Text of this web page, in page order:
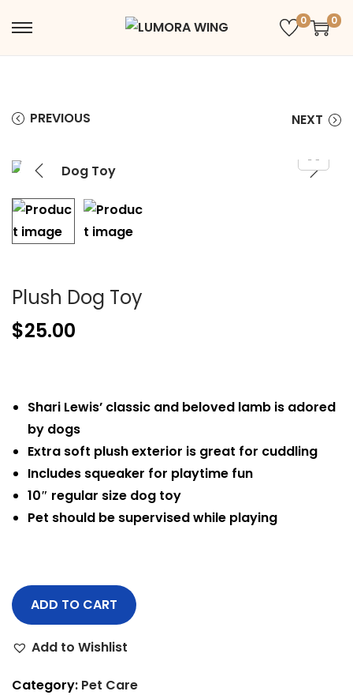
0 0
PREVIOUS NEXT
Plush Dog Toy
$25.00
Shari Lewis’ classic and beloved lamb is adored
by dogs
Extra soft plush exterior is great for cuddling
Includes squeaker for playtime fun
10″ regular size dog toy
Pet should be supervised while playing
ADD TO CART
Add to Wishlist
Category: Pet Care